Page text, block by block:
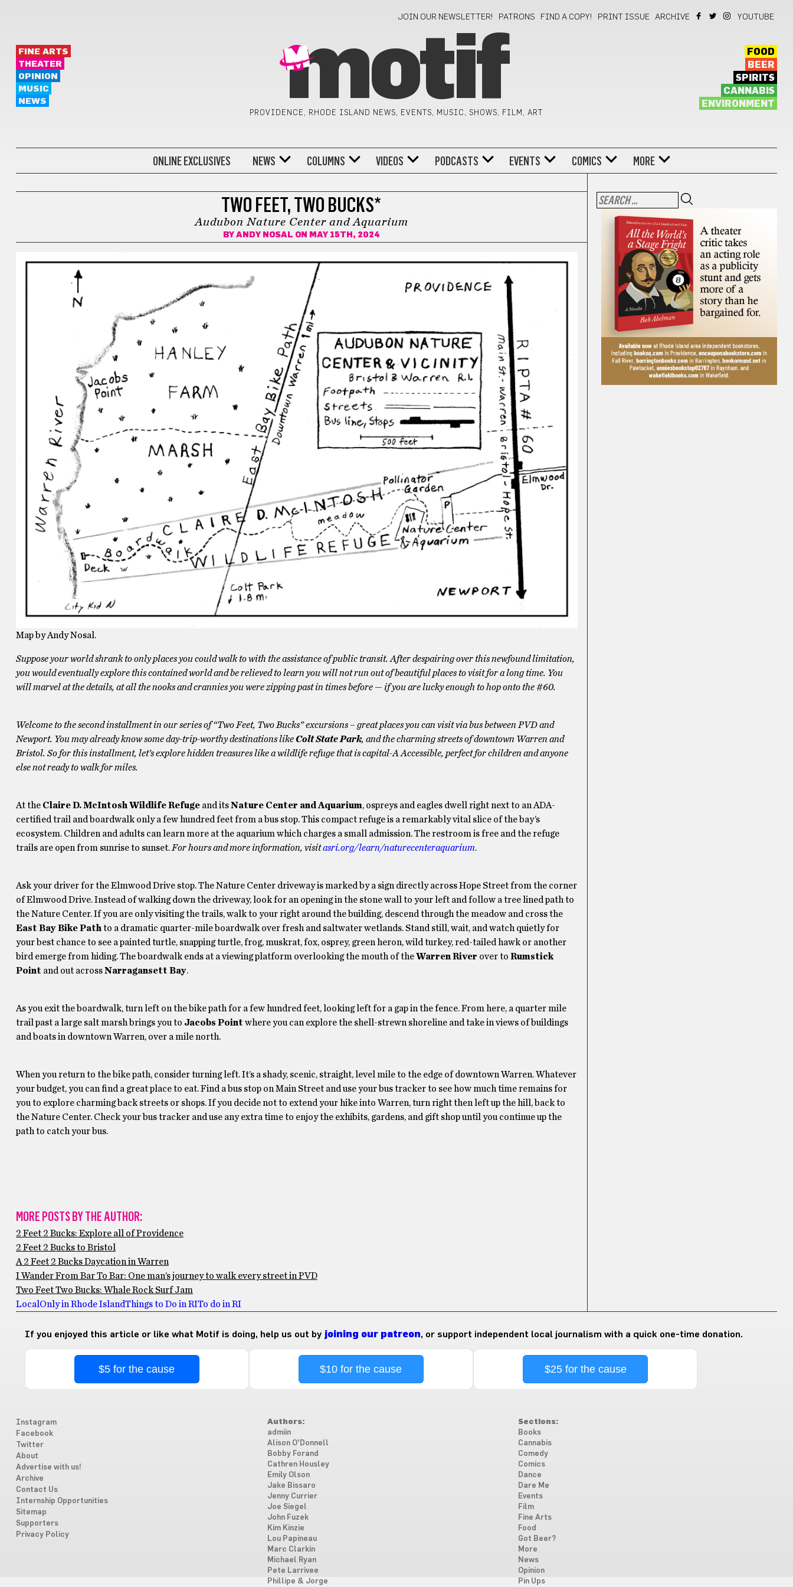
JOIN OUR NEWSLETTER! PATRONS FIND A COPY! PRINT ISSUE ARCHIVE YOUTUBE
FINE ARTS
THEATER
OPINION
MUSIC
NEWS
motif
PROVIDENCE, RHODE ISLAND NEWS, EVENTS, MUSIC, SHOWS, FILM, ART
FOOD
BEER
SPIRITS
CANNABIS
ENVIRONMENT
ONLINE EXCLUSIVES NEWS COLUMNS VIDEOS PODCASTS EVENTS COMICS MORE
TWO FEET, TWO BUCKS*
Audubon Nature Center and Aquarium
BY ANDY NOSAL ON MAY 15TH, 2024
Map by Andy Nosal.
Suppose your world shrank to only places you could walk to with the assistance of public transit. After despairing over this newfound limitation,
you would eventually explore this contained world and be relieved to learn you will not run out of beautiful places to visit for a long time. You
will marvel at the details, at all the nooks and crannies you were zipping past in times before — if you are lucky enough to hop onto the #60.
Welcome to the second installment in our series of “Two Feet, Two Bucks” excursions – great places you can visit via bus between PVD and
Newport. You may already know some day-trip-worthy destinations likeColt State Park, and the charming streets of downtown Warren and
Bristol. So for this installment, let’s explore hidden treasures like a wildlife refuge that is capital-A Accessible, perfect for children and anyone
else not ready to walk for miles.
At the Claire D. McIntosh Wildlife Refugeand itsNature Center and Aquarium, ospreys and eagles dwell right next to an ADA-
certified trail and boardwalk only a few hundred feet from a bus stop. This compact refuge is a remarkably vital slice of the bay’s
ecosystem. Children and adults can learn more at the aquarium which charges a small admission. The restroom is free and the refuge
trails are open from sunrise to sunset. For hours and more information, visitasri.org/learn/naturecenteraquarium.
Ask your driver for the Elmwood Drive stop. The Nature Center driveway is marked by a sign directly across Hope Street from the corner
of Elmwood Drive. Instead of walking down the driveway, look for an opening in the stone wall to your left and follow a tree lined path to
the Nature Center. If you are only visiting the trails, walk to your right around the building, descend through the meadow and cross the
East Bay Bike Path to a dramatic quarter-mile boardwalk over fresh and saltwater wetlands. Stand still, wait, and watch quietly for
your best chance to see a painted turtle, snapping turtle, frog, muskrat, fox, osprey, green heron, wild turkey, red-tailed hawk or another
bird emerge from hiding. The boardwalk ends at a viewing platform overlooking the mouth of theWarren River over to Rumstick
Point and out acrossNarragansett Bay.
As you exit the boardwalk, turn left on the bike path for a few hundred feet, looking left for a gap in the fence. From here, a quarter mile
trail past a large salt marsh brings you to Jacobs Point where you can explore the shell-strewn shoreline and take in views of buildings
and boats in downtown Warren, over a mile north.
When you return to the bike path, consider turning left. It’s a shady, scenic, straight, level mile to the edge of downtown Warren. Whatever
your budget, you can find a great place to eat. Find a bus stop on Main Street and use your bus tracker to see how much time remains for
you to explore charming back streets or shops. If you decide not to extend your hike into Warren, turn right then left up the hill, back to
the Nature Center. Check your bus tracker and use any extra time to enjoy the exhibits, gardens, and gift shop until you continue up the
path to catch your bus.
MORE POSTS BY THE AUTHOR:
2 Feet 2 Bucks: Explore all of Providence
2 Feet 2 Bucks to Bristol
A 2 Feet 2 Bucks Daycation in Warren
I Wander From Bar To Bar: One man’s journey to walk every street in PVD
Two Feet Two Bucks: Whale Rock Surf Jam
Local Only in Rhode IslandThings to Do in RITo do in RI
If you enjoyed this article or like what Motif is doing, help us out by joining our patreon, or support independent local journalism with a quick one-time donation.
$5 for the cause $10 for the cause $25 for the cause
Instagram
Facebook
Twitter
About
Advertise with us!
Archive
Contact Us
Internship Opportunities
Sitemap
Supporters
Privacy Policy
Authors:
admiin
Alison O'Donnell
Bobby Forand
Cathren Housley
Emily Olson
Jake Bissaro
Jenny Currier
Joe Siegel
John Fuzek
Kim Kinzie
Lou Papineau
Marc Clarkin
Michael Ryan
Pete Larrivee
Phillipe & Jorge
Sections:
Books
Cannabis
Comedy
Comics
Dance
Dare Me
Events
Film
Fine Arts
Food
Got Beer?
More
News
Opinion
Pin Ups